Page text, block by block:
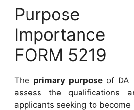
FORM 5219
The primary purposeof DA
assess the qualifications
applicants seeking to become